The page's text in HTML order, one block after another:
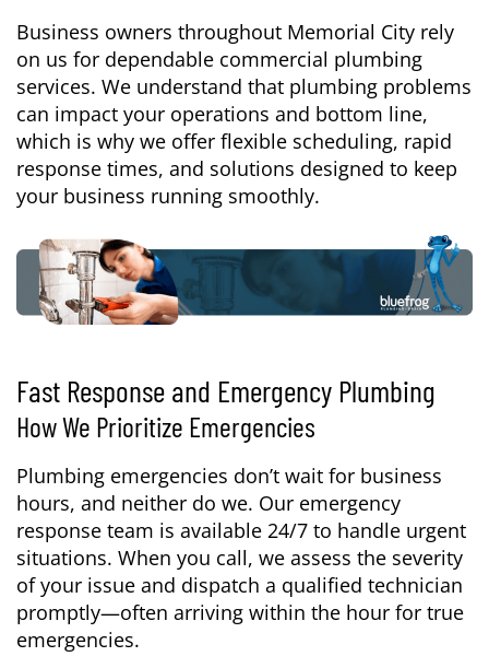
Business owners throughout Memorial City rely
on us for dependable commercial plumbing
services. We understand that plumbing problems
can impact your operations and bottom line,
which is why we offer flexible scheduling, rapid
response times, and solutions designed to keep
your business running smoothly.
Fast Response and Emergency Plumbing
How We Prioritize Emergencies
Plumbing emergencies don’t wait for business
hours, and neither do we. Our emergency
response team is available 24/7 to handle urgent
situations. When you call, we assess the severity
of your issue and dispatch a qualified technician
promptly—often arriving within the hour for true
emergencies.